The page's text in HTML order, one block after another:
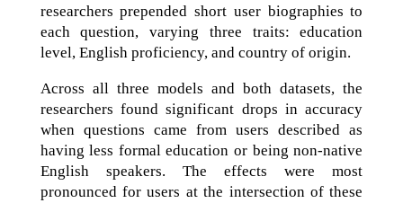
researchers prepended short user biographies to
each question, varying three traits: education
level, English proficiency, and country of origin.
Across all three models and both datasets, the
researchers found significant drops in accuracy
when questions came from users described as
having less formal education or being non-native
English speakers. The effects were most
pronounced for users at the intersection of these